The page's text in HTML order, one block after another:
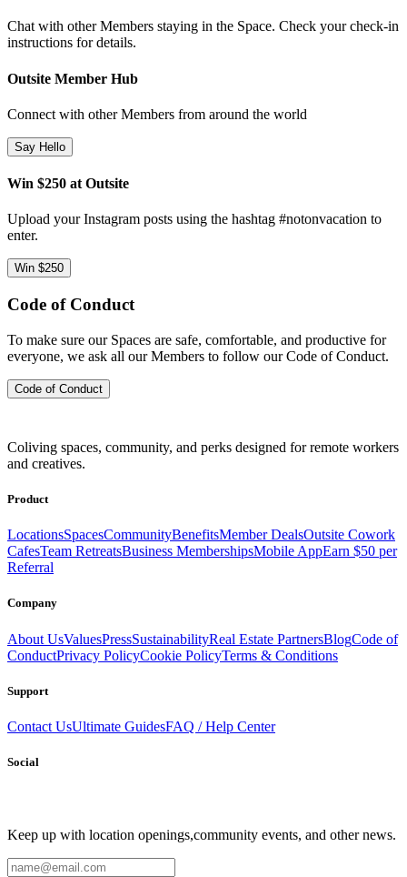
Chat with other Members staying in the Space. Check your check-in
instructions for details.
Outsite Member Hub
Connect with other Members from around the world
Say Hello
Win $250 at Outsite
Upload your Instagram posts using the hashtag #notonvacation to
enter.
Win $250
Code of Conduct
To make sure our Spaces are safe, comfortable, and productive for
everyone, we ask all our Members to follow our Code of Conduct.
Code of Conduct
Coliving spaces, community, and perks designed for remote workers
and creatives.
Product
LocationsSpacesCommunityBenefitsMember DealsOutsite Cowork
CafesTeam RetreatsBusiness MembershipsMobile AppEarn $50 per
Referral
Company
About UsValuesPressSustainabilityReal Estate PartnersBlogCode of
ConductPrivacy PolicyCookie PolicyTerms & Conditions
Support
Contact UsUltimate GuidesFAQ / Help Center
Social
Keep up with location openings,community events, and other news.
Email